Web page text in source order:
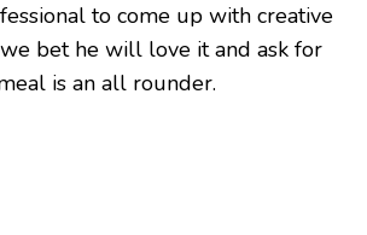
to come up with creative
bet he will love it and ask for
is an all rounder.